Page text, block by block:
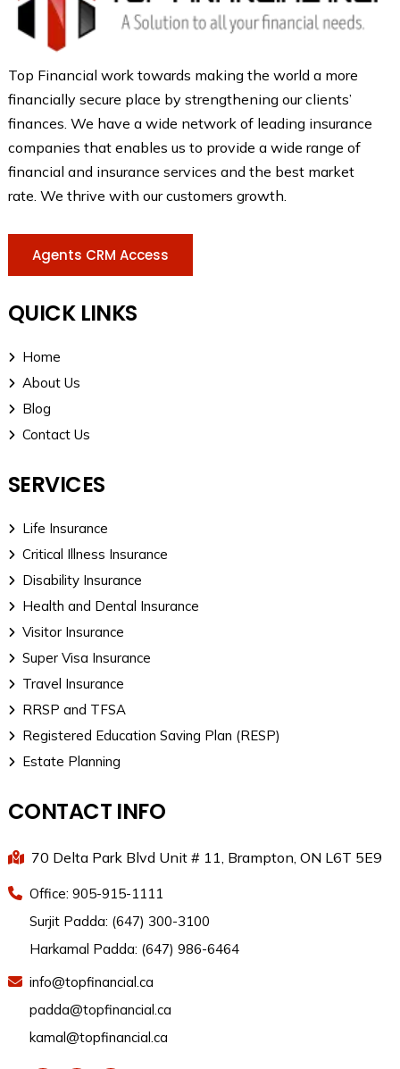
Top Financial work towards making the world a more
financially secure place by strengthening our clients’
finances. We have a wide network of leading insurance
companies that enables us to provide a wide range of
financial and insurance services and the best market
rate. We thrive with our customers growth.
Agents CRM Access
QUICK LINKS
Home
About Us
Blog
Contact Us
SERVICES
Life Insurance
Critical Illness Insurance
Disability Insurance
Health and Dental Insurance
Visitor Insurance
Super Visa Insurance
Travel Insurance
RRSP and TFSA
Registered Education Saving Plan (RESP)
Estate Planning
CONTACT INFO
70 Delta Park Blvd Unit # 11, Brampton, ON L6T 5E9
Office: 905-915-1111
Surjit Padda: (647) 300-3100
Harkamal Padda: (647) 986-6464
info@topfinancial.ca
padda@topfinancial.ca
kamal@topfinancial.ca